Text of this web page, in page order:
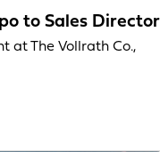
to Sales Director
at The Vollrath Co.,